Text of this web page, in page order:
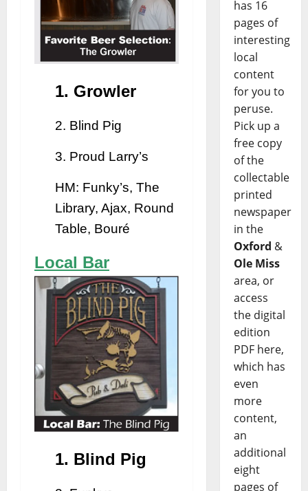
1. Growler
2. Blind Pig
3. Proud Larry’s
HM: Funky’s, The
Library, Ajax, Round
Table, Bouré
Local Bar
1. Blind Pig
has 16
pages of
interesting
local
content
for you to
peruse.
Pick up a
free copy
of the
collectable
printed
newspaper
in the
Oxford &
Ole Miss
area, or
access
the digital
edition
PDF here,
which has
even
more
content,
an
additional
eight
pages of